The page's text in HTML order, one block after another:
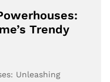
Trendy
Unleashing